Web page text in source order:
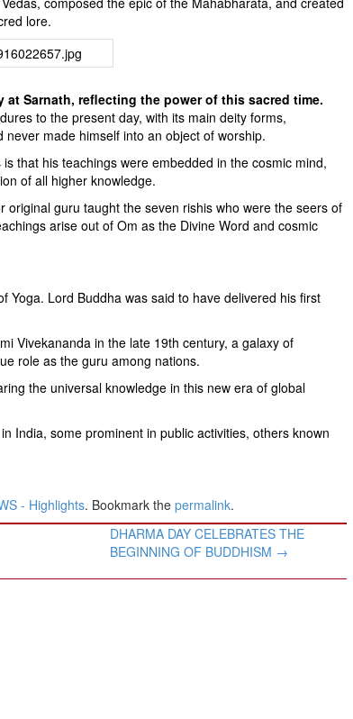
lore.
Sarnath, reflecting the power of this sacred time.
to the present day, with its main deity forms,
made himself into an object of worship.
that his teachings were embedded in the cosmic mind,
of all higher knowledge.
guru taught the seven rishis who were the seers of
arise out of Om as the Divine Word and cosmic
Yoga. Lord Buddha was said to have delivered his first
Vivekananda in the late 19th century, a galaxy of
role as the guru among nations.
the universal knowledge in this new era of global
India, some prominent in public activities, others known
- Highlights. Bookmark the permalink.
DHARMA DAY CELEBRATES THE
BEGINNING OF BUDDHISM →